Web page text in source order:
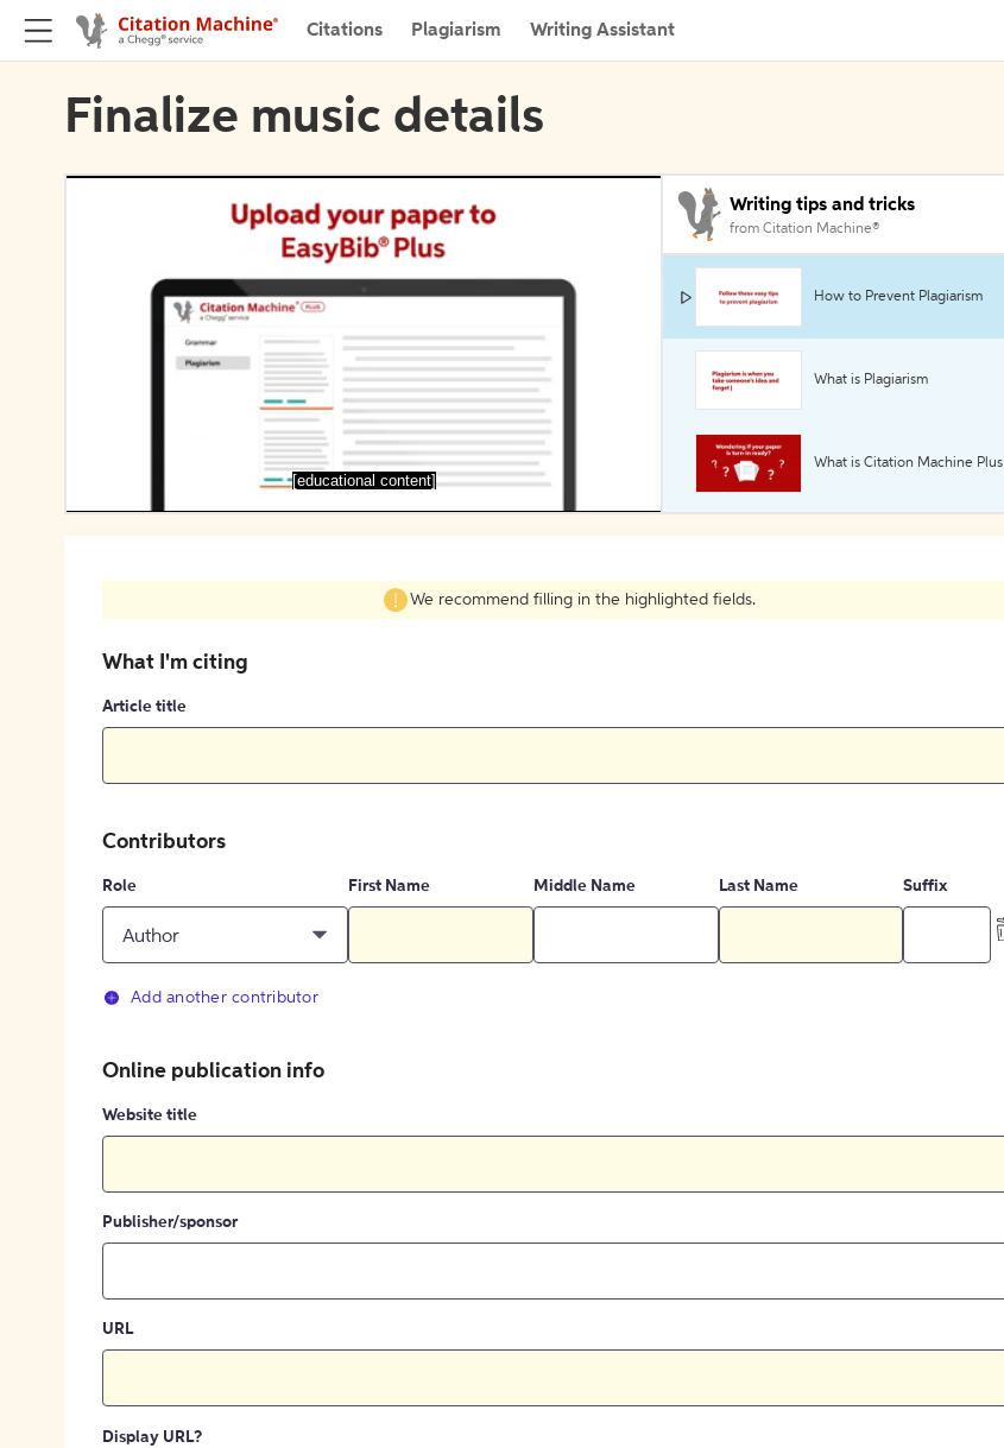
Citations Plagiarism Writing Assistant
Finalize music details
[educational content]
Writing tips and tricks
from Citation Machine®
How to Prevent Plagiarism
What is Plagiarism
What is Citation Machine Plus
We recommend filling in the highlighted fields.
What I'm citing
Article title
Contributors
Role
Author
First Name Middle Name Last Name Suffix
Add another contributor
Online publication info
Website title
Publisher/sponsor
URL
Display URL?